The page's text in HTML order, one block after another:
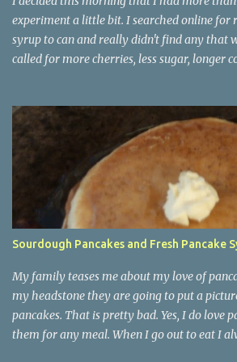
experiment a little bit. I searched online for
syrup to can and really didn't find any that
called for more cherries, less sugar, longer
also did not make a large amount. 4 half
with. That should last for a very long time.
soda or cherry lemonade I will be on a
cherry syrup. It will be a huge plus if there
recipe. At this point too I am quite sick of
Tomorrow I will finish up the maraschino
be completely done with them. This is how
got pitted. One by one. On top of the syrup I
cherry pie filling today. I believe 20 pints
Sourdough Pancakes and Fresh Pancake
My family teases me about my love of
my headstone they are going to put a
pancakes. That is pretty bad. Yes, I do love
them for any meal. When I go out to eat I